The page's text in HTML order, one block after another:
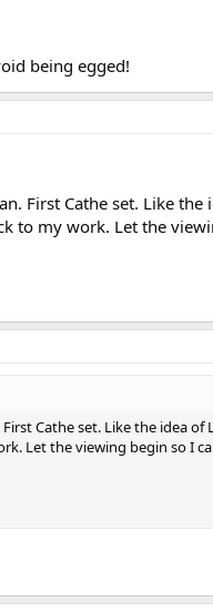
being egged!
First Cathe set. Like
to my work. Let the
First Cathe set. Like the idea
Let the viewing begin so I